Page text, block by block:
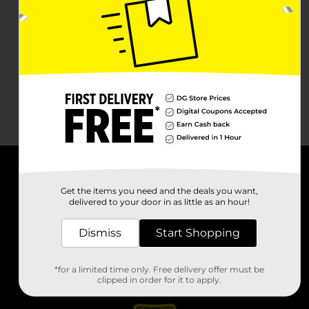
Stores
Get the items you need and the deals you want,
delivered to your door in as little as an hour!
Dismiss Start Shopping
*for a limited time only. Free delivery offer must be
clipped in order for it to apply.